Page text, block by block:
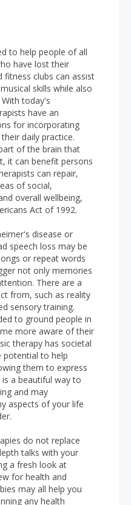
to help people of all
have lost their
fitness clubs can assist
skills while also
today's
have an
for incorporating
daily practice.
of the brain that
it can benefit persons
can repair,
of social,
overall wellbeing,
Act of 1992.
disease or
speech loss may be
or repeat words
not only memories
There are a
from, such as reality
sensory training.
to ground people in
more aware of their
therapy has societal
potential to help
them to express
a beautiful way to
and may
aspects of your life
do not replace
talks with your
a fresh look at
for health and
may all help you
any health